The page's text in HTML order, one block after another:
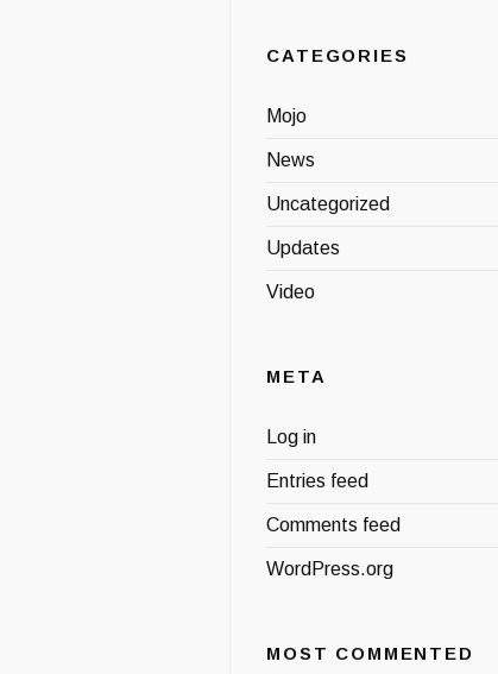
CATEGORIES
Mojo
News
Uncategorized
Updates
Video
META
Log in
Entries feed
Comments feed
WordPress.org
MOST COMMENTED